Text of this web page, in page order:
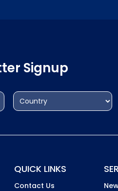
Signup
Address(Required)
QUICK LINKS
Contact Us